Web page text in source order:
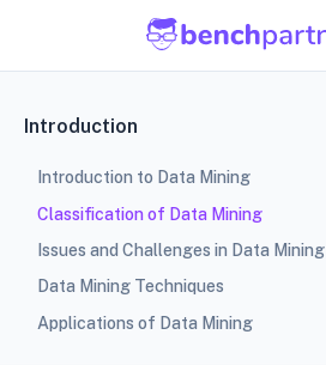
Introduction
Introduction to Data Mining
Classification of Data Mining
Issues and Challenges in Data Mining
Data Mining Techniques
Applications of Data Mining